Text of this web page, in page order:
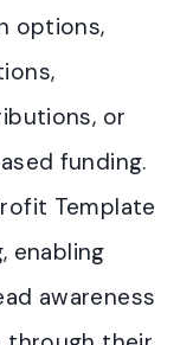
options,
or
funding.
Template
enabling
awareness